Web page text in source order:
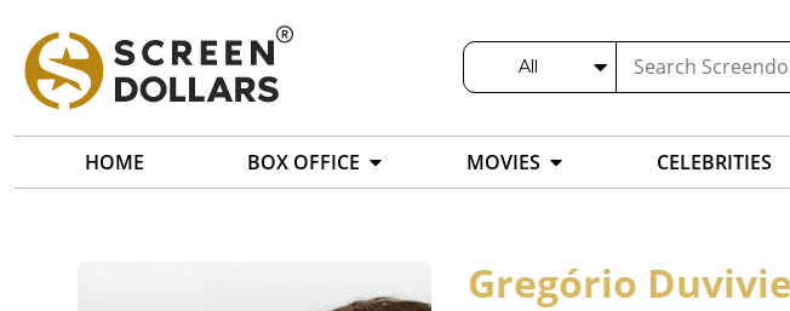
All
HOME BOX OFFICE MOVIES CELEBRITIES
Gregório